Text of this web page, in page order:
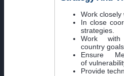
Work closely
In close
strategies.
Work
country
Ensure
of
Provide